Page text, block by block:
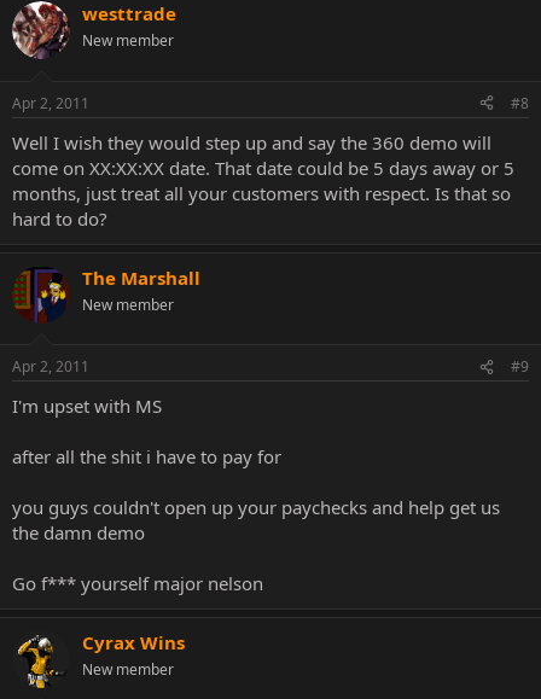
c
t
i
s
westtrade
New member
Apr 2, 2011 #8
Well I wish they would step up and say the 360 demo will
come on XX:XX:XX date. That date could be 5 days away or 5
months, just treat all your customers with respect. Is that so
hard to do?
The Marshall
New member
Apr 2, 2011 #9
I'm upset with MS
after all the shit i have to pay for
you guys couldn't open up your paychecks and help get us
the damn demo
Go f*** yourself major nelson
Cyrax Wins
New member